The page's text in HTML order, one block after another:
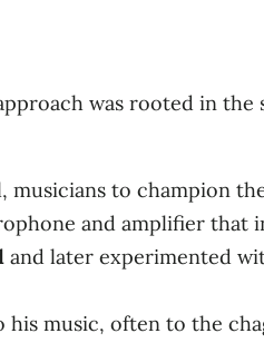
was rooted in
musicians to champion
and amplifier that
and later experimented
music, often to the